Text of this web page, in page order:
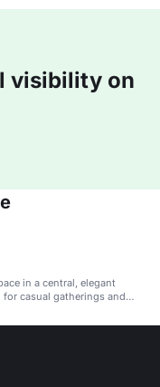
visibility on
in a central, elegant
for casual gatherings and